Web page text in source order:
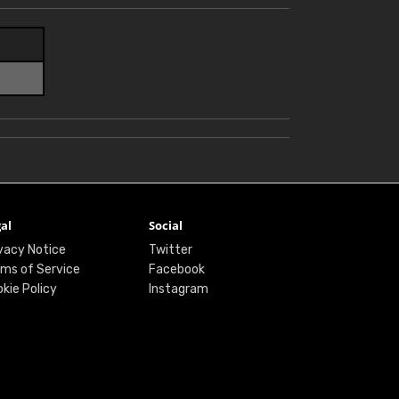
Notice
of Service
Policy
Social
Twitter
Facebook
Instagram